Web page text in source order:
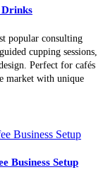
Drinks
popular consulting
cupping sessions,
Perfect for cafés
market with unique
Business Setup